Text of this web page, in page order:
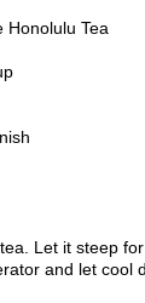
Honolulu Tea
Let it steep
and let cool